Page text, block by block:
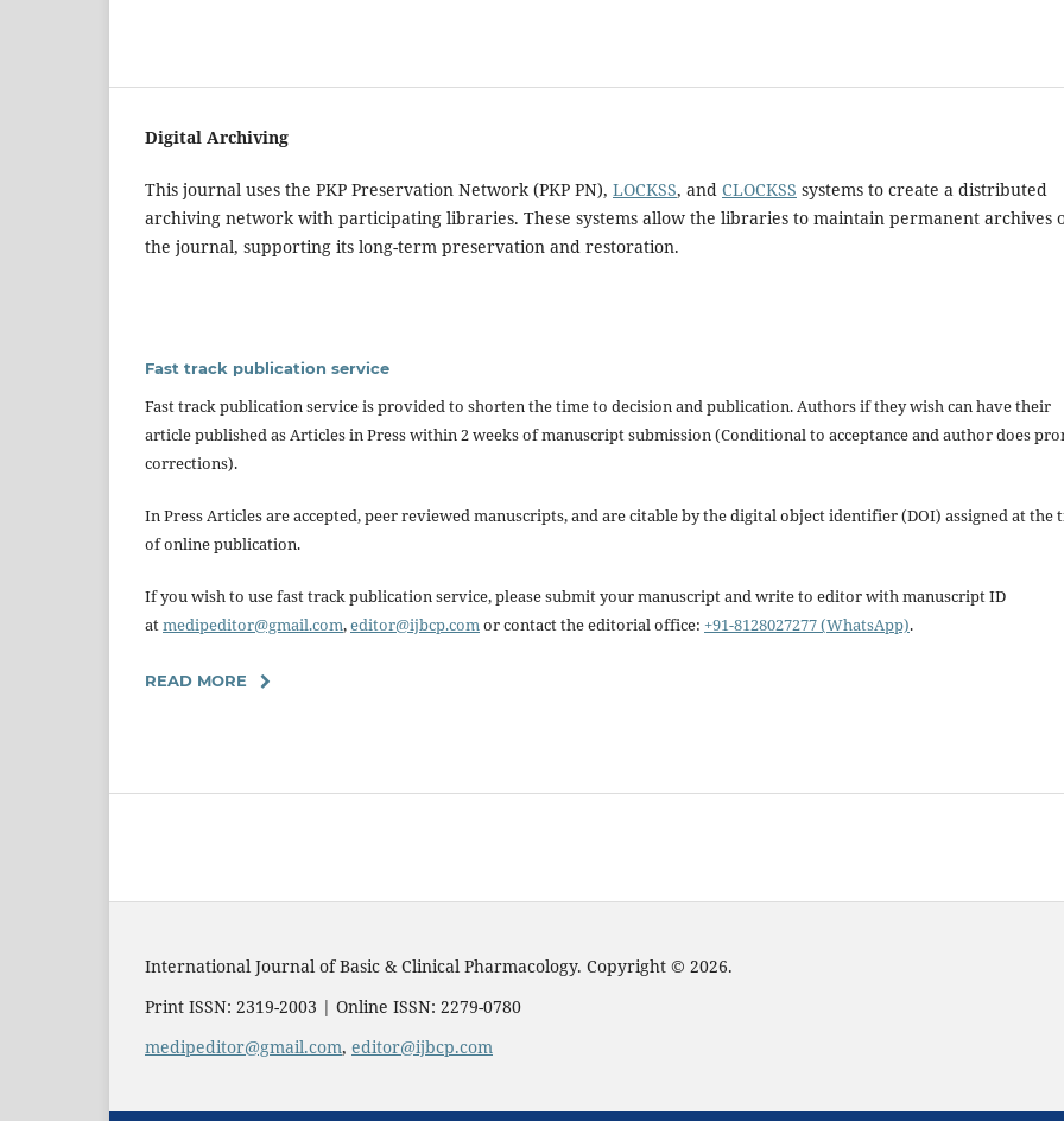
Digital Archiving
This journal uses the PKP Preservation Network (PKP PN), LOCKSS, and CLOCKSS systems to create a distributed
archiving network with participating libraries. These systems allow the libraries to maintain permanent archives
the journal, supporting its long-term preservation and restoration.
Fast track publication service
Fast track publication service is provided to shorten the time to decision and publication. Authors if they wish can have their
article published as Articles in Press within 2 weeks of manuscript submission (Conditional to acceptance and author does
corrections).
In Press Articles are accepted, peer reviewed manuscripts, and are citable by the digital object identifier (DOI) assigned at the
of online publication.
If you wish to use fast track publication service, please submit your manuscript and write to editor with manuscript ID
atmedipeditor@gmail.com,editor@ijbcp.comor contact the editorial office: +91-8128027277 (WhatsApp).
READ MORE
International Journal of Basic & Clinical Pharmacology. Copyright © 2026.
Print ISSN: 2319-2003 | Online ISSN: 2279-0780
medipeditor@gmail.com, editor@ijbcp.com